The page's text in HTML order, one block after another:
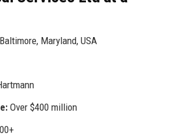
Maryland, USA
Over $400 million